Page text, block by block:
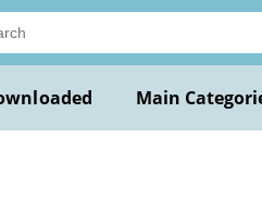
Main